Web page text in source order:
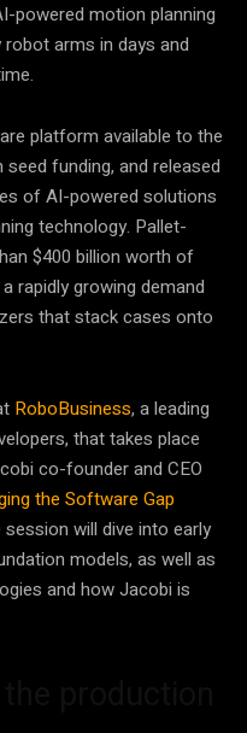
powered motion planning
arms in days and
platform available to the
funding, and released
of AI-powered solutions
technology. Pallet-
$400 billion worth of
rapidly growing demand
that stack cases onto
RoboBusiness, a leading
that takes place
co-founder and CEO
the Software Gap
session will dive into early
models, as well as
and how Jacobi is